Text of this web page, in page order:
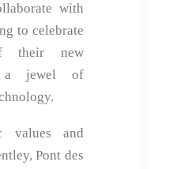
with
to celebrate
their new
a jewel of
values and
Pont des